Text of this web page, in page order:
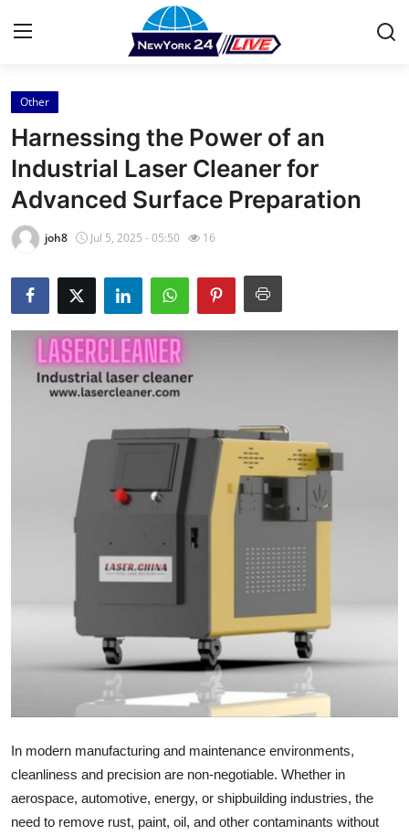
Home
Contact
Press Release
Privacy Policy
About
News Network
Submit Press Release
Guest Posting
Advertise with US
Real Estate
Other
Harnessing the Power of an
Industrial Laser Cleaner for
Advanced Surface Preparation
joh8 Jul 5, 2025 - 05:50 16
In modern manufacturing and maintenance environments,
cleanliness and precision are non-negotiable. Whether in
aerospace, automotive, energy, or shipbuilding industries, the
need to remove rust, paint, oil, and other contaminants without